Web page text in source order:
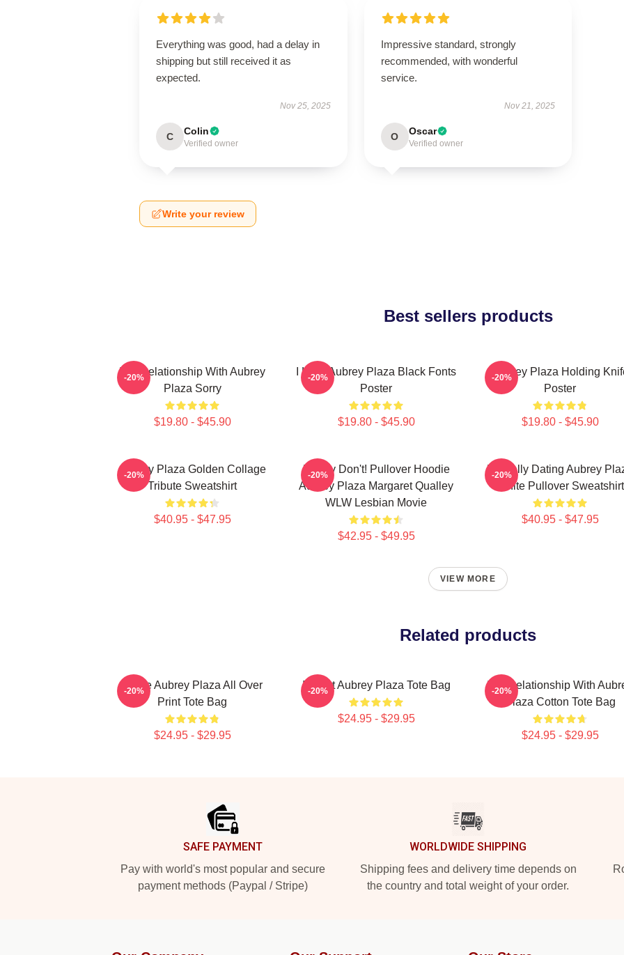
Everything was good, had a delay in
shipping but still received it as
expected.
Nov 25, 2025
C Colin
Verified owner
Impressive standard, strongly
recommended, with wonderful
service.
Nov 21, 2025
O Oscar
Verified owner
Write your review
Best sellers products
In A Relationship With Aubrey
Plaza Sorry
$19.80 - $45.90
-20%
I Love Aubrey Plaza Black Fonts
Poster
$19.80 - $45.90
-20%
Aubrey Plaza Holding
Poster
$19.80 - $45.90
-20%
Aubrey Plaza Golden Collage
Tribute Sweatshirt
$40.95 - $47.95
-20%
Honey Don't! Pullover Hoodie
Aubrey Plaza Margaret Qualley
WLW Lesbian Movie
$42.95 - $49.95
-20%
Mentally Dating Aubrey
White Pullover Sweatshirt
$40.95 - $47.95
-20%
VIEW MORE
Related products
I Love Aubrey Plaza All Over
Print Tote Bag
$24.95 - $29.95
-20% I Heart Aubrey Plaza Tote Bag
$24.95 - $29.95
-20%
In A Relationship With
Plaza Cotton Tote Bag
$24.95 - $29.95
-20%
SAFE PAYMENT
Pay with world's most popular and secure
payment methods (Paypal / Stripe)
WORLDWIDE SHIPPING
Shipping fees and delivery time depends on
the country and total weight of your order.